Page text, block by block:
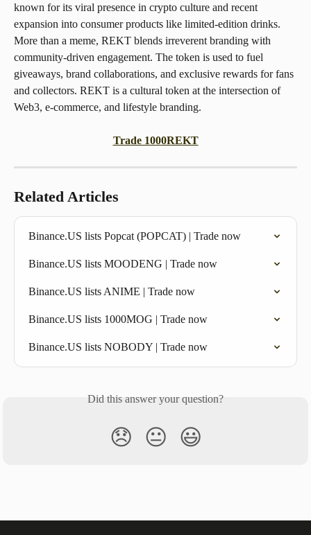
known for its viral presence in crypto culture and recent
expansion into consumer products like limited-edition drinks.
More than a meme, REKT blends irreverent branding with
community-driven engagement. The token is used to fuel
giveaways, brand collaborations, and exclusive rewards for fans
and collectors. REKT is a cultural token at the intersection of
Web3, e-commerce, and lifestyle branding.
Trade 1000REKT
Related Articles
Binance.US lists Popcat (POPCAT) | Trade now
Binance.US lists MOODENG | Trade now
Binance.US lists ANIME | Trade now
Binance.US lists 1000MOG | Trade now
Binance.US lists NOBODY | Trade now
Did this answer your question?
😞 😐 😃